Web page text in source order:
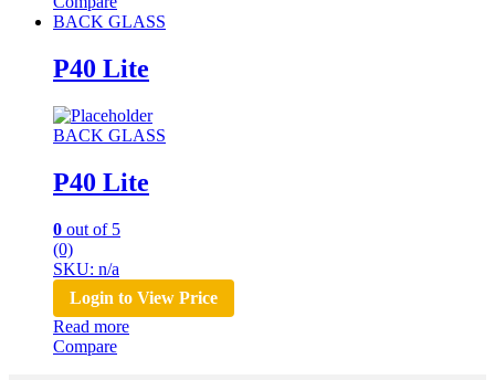
BACK GLASS
P40 Lite
BACK GLASS
P40 Lite
0 out of 5
(0)
SKU: n/a
Login to View Price
Read more
Compare